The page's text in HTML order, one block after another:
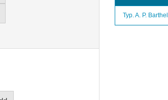
Typ. A. P. Barthel